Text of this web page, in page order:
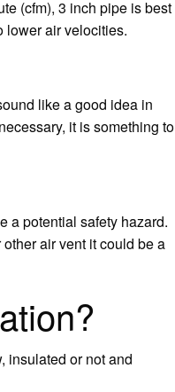
(cfm), 3 inch pipe is best
lower air velocities.
like a good idea in
it is something to
a potential safety hazard.
air vent it could be a
insulated or not and